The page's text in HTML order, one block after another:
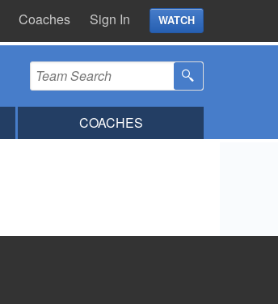
Coaches Sign In WATCH
COACHES